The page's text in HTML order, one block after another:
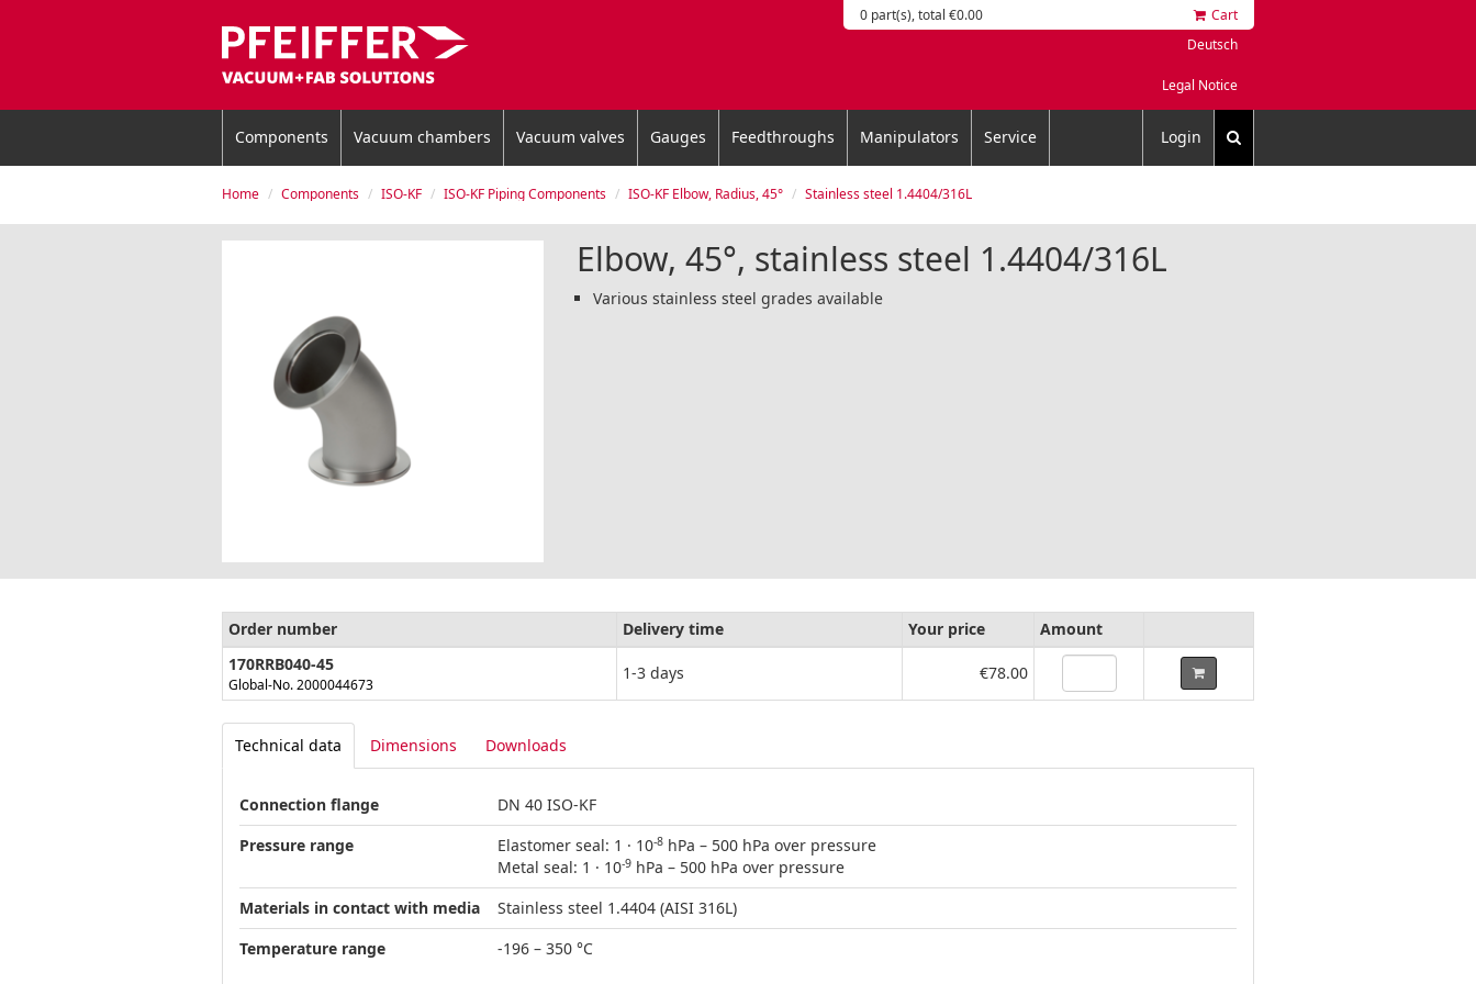
0 part(s), total €0.00
Cart
Deutsch
Legal Notice
Components Vacuum chambers Vacuum valves Gauges Feedthroughs Manipulators Service Login
Home Components ISO-KF ISO-KF Piping Components ISO-KF Elbow, Radius, 45° Stainless steel 1.4404/316L
Elbow, 45°, stainless steel 1.4404/316L
Various stainless steel grades available
Order number Delivery time Your price
Amount
170RRB040-45
Global-No. 2000044673
1-3 days €78.00
Technical data Dimensions Downloads
Connection flange
DN 40 ISO-KF
Pressure range
Elastomer seal: 1 · 10-8 hPa – 500 hPa over pressure
Metal seal: 1 · 10-9 hPa – 500 hPa over pressure
Materials in contact with media
Stainless steel 1.4404 (AISI 316L)
Temperature range
-196 – 350 °C